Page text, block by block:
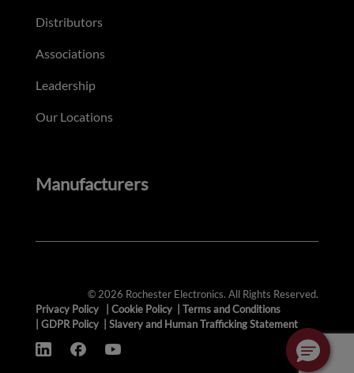
Distributors
Associations
Leadership
Our Locations
Manufacturers
© 2026 Rochester Electronics. All Rights Reserved.
Privacy Policy
Cookie Policy
Terms and Conditions
GDPR Policy Slavery and Human Trafficking Statement